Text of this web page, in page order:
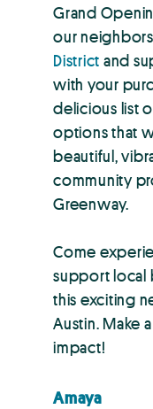
Grand
our
District and
with your
delicious list
options that
beautiful,
community
Greenway.
Come
support local
this exciting
Austin. Make
impact!
Amaya